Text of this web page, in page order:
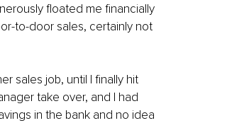
floated me financially
to-door sales, certainly not
sales job, until I finally hit
take over, and I had
in the bank and no idea